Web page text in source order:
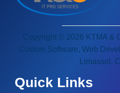
Copyright © 2026 KTMA &
Custom Software, Web
Limassol,
Quick Links